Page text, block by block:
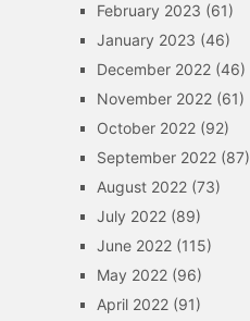
February 2023 (61)
January 2023 (46)
December 2022(46)
November 2022(61)
October 2022(92)
September 2022(87)
August 2022(73)
July 2022(89)
June 2022(115)
May 2022(96)
April 2022(91)